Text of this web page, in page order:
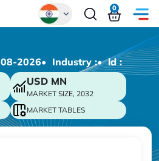
Chinese
Japanese
Korean
German
0
2026• Industry :• ld :
USD MN
MARKET SIZE, 2032
MARKET TABLES